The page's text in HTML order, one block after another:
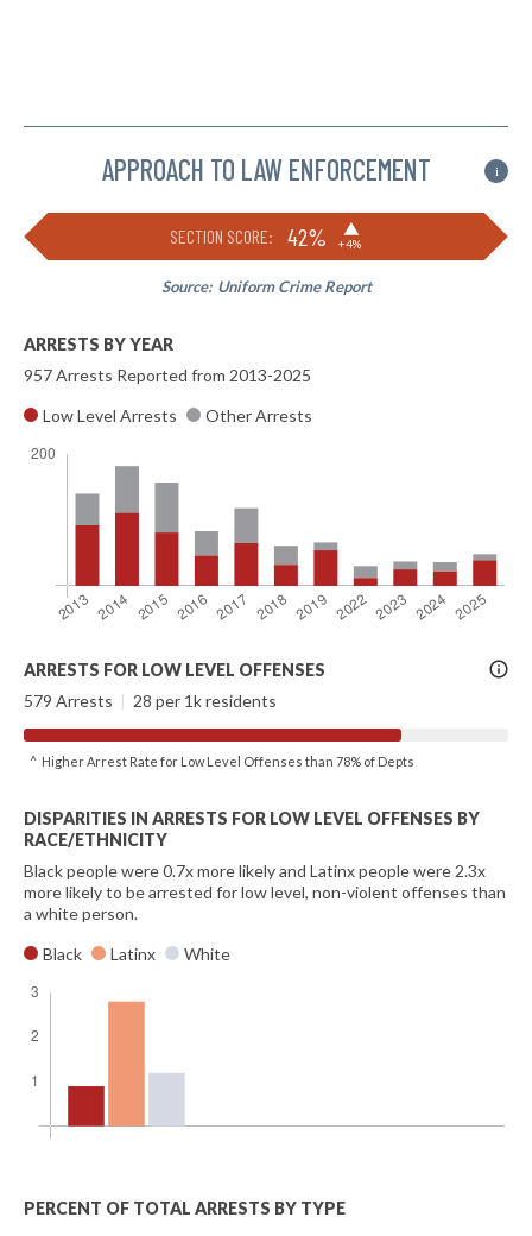
APPROACH TO LAW ENFORCEMENT i
SECTION SCORE: 42% ▶
+4%
Source: Uniform Crime Report
ARRESTS BY YEAR
957 Arrests Reported from 2013-2025
Low Level Arrests
Other Arrests
More
Info
ARRESTS FOR LOW LEVEL OFFENSES
579 Arrests | 28 per 1k residents
^ Higher Arrest Rate for Low Level Offenses than 78% of Depts
DISPARITIES IN ARRESTS FOR LOW LEVEL OFFENSES BY
RACE/ETHNICITY
Black people were 0.7x more likely and Latinx people were 2.3x
more likely to be arrested for low level, non-violent offenses than
a white person.
Black
Latinx White
PERCENT OF TOTAL ARRESTS BY TYPE